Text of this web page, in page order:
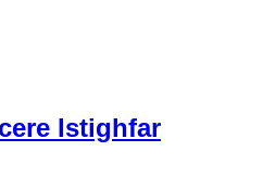
Istighfar